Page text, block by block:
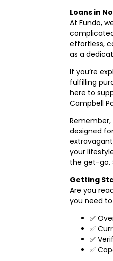
Loans in
At Fundo,
effortless,
as a
If you’re
fulfilling
here to
Campbell
designed
your
the get-go.
Getting
Are you
you need
✅
✅
✅
✅